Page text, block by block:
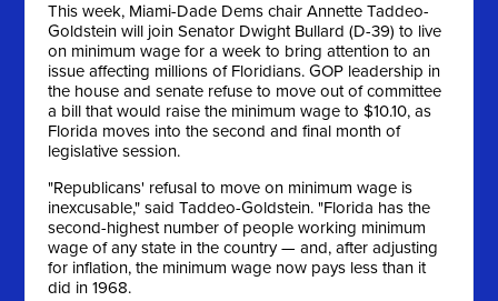
This week, Miami-Dade Dems chair Annette Taddeo-
Goldstein will join Senator Dwight Bullard (D-39) to live
on minimum wage for a week to bring attention to an
issue affecting millions of Floridians. GOP leadership in
the house and senate refuse to move out of committee
a bill that would raise the minimum wage to $10.10, as
Florida moves into the second and final month of
legislative session.
"Republicans' refusal to move on minimum wage is
inexcusable," said Taddeo-Goldstein. "Florida has the
second-highest number of people working minimum
wage of any state in the country — and, after adjusting
for inflation, the minimum wage now pays less than it
did in 1968.